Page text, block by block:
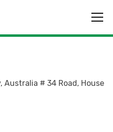
Australia # 34 Road, House